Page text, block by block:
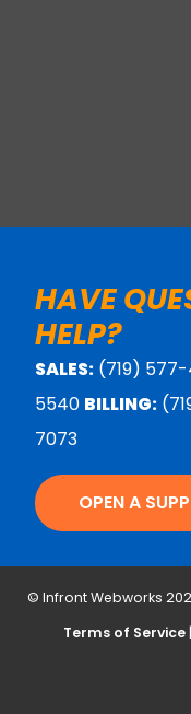
HAVE
HELP?
SALES: (719)
5540 BILLING:
7073
OPEN A
© Infront Webworks
Terms of Service |